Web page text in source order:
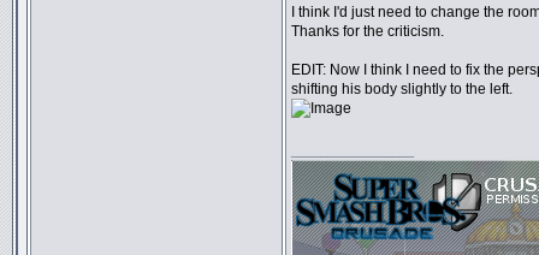
I think I'd just need to change the
Thanks for the criticism.
EDIT: Now I think I need to fix the
shifting his body slightly to the left.